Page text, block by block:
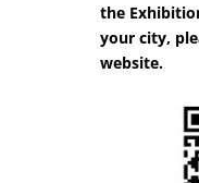
the
your city,
website.